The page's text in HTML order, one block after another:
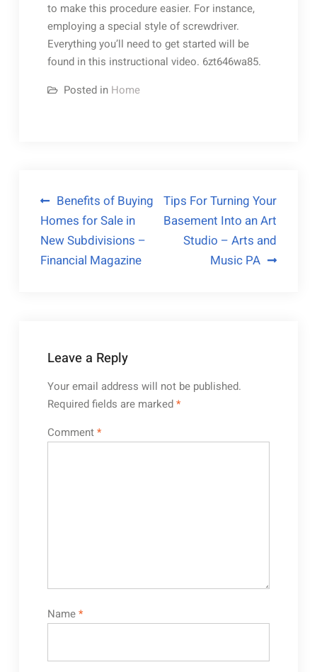
to make this procedure easier. For instance,
employing a special style of screwdriver.
Everything you’ll need to get started will be
found in this instructional video. 6zt646wa85.
Posted in Home
Post
navigation
Benefits of Buying
Homes for Sale in
New Subdivisions –
Financial Magazine
Tips For Turning Your
Basement Into an Art
Studio – Arts and
Music PA
Leave a Reply
Your email address will not be published.
Required fields are marked*
Comment*
Name*